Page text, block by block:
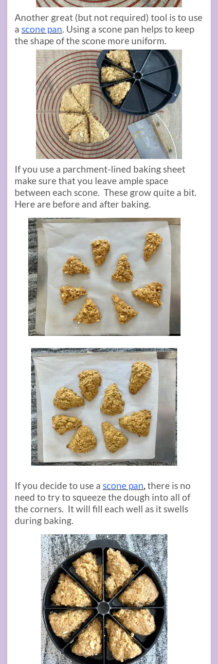
Another great (but not required) tool is to use
a scone pan. Using a scone pan helps to keep
the shape of the scone more uniform.
If you use a parchment-lined baking sheet
make sure that you leave ample space
between each scone. These grow quite a bit.
Here are before and after baking.
If you decide to use a scone pan, there is no
need to try to squeeze the dough into all of
the corners. It will fill each well as it swells
during baking.